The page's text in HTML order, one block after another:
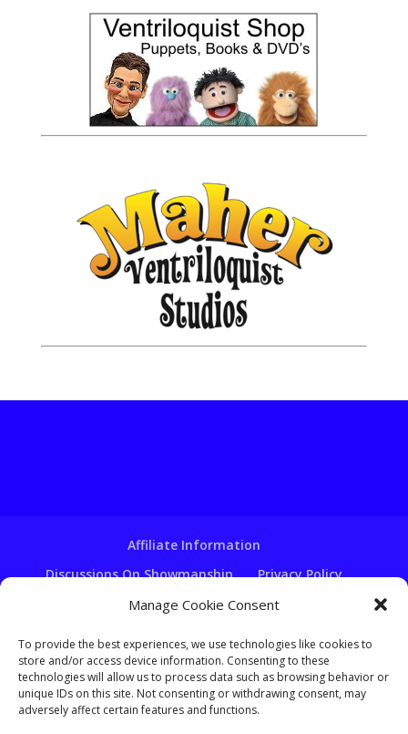
Manage Cookie Consent
To provide the best experiences, we use technologies like cookies to
store and/or access device information. Consenting to these
technologies will allow us to process data such as browsing behavior or
unique IDs on this site. Not consenting or withdrawing consent, may
adversely affect certain features and functions.
Affiliate Information
Discussions On Showmanship
Privacy Policy
Terms & Conditions
Copyright Notice
Ventriloquist Script Writing
Ventriloquist Puppets
FAQ Log In